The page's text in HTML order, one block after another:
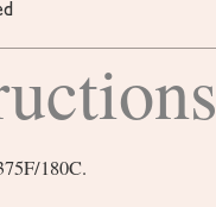
180C.